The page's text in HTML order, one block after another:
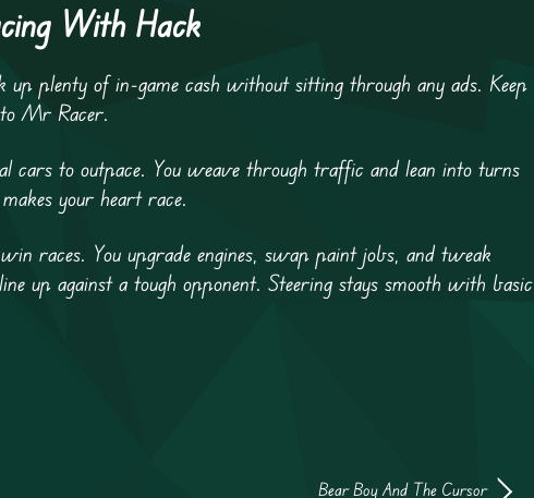
With Hack
plenty of in-game cash without sitting through any ads. Keep
Mr Racer.
to outpace. You weave through traffic and lean into turns
your heart race.
races. You upgrade engines, swap paint jobs, and tweak
up against a tough opponent. Steering stays smooth with basic
Bear Boy And The Cursor